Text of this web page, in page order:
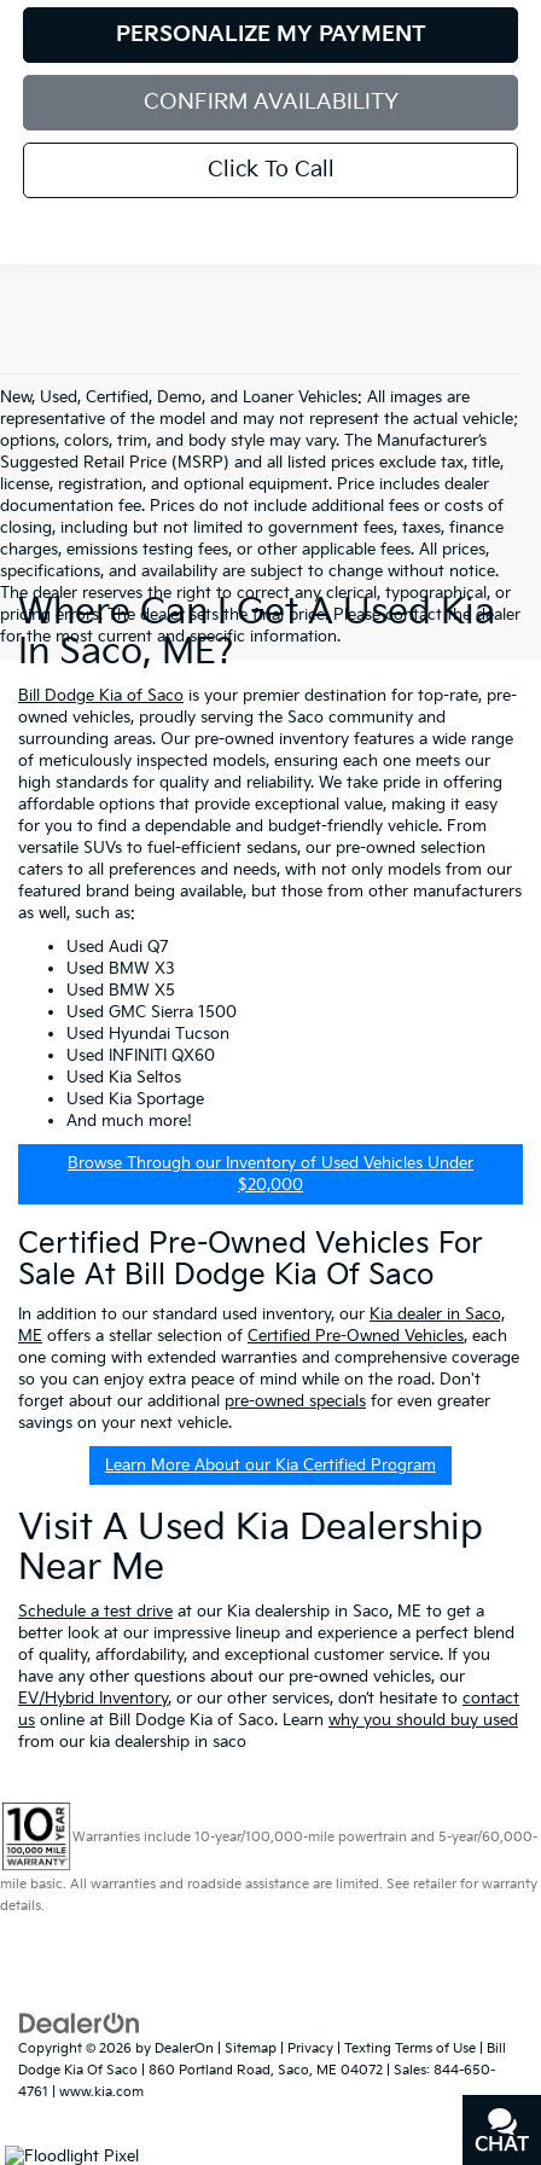
PERSONALIZE MY PAYMENT
CONFIRM AVAILABILITY
Click To Call
New, Used, Certified, Demo, and Loaner Vehicles: All images are
representative of the model and may not represent the actual vehicle;
options, colors, trim, and body style may vary. The Manufacturer’s
Suggested Retail Price (MSRP) and all listed prices exclude tax, title,
license, registration, and optional equipment. Price includes dealer
documentation fee. Prices do not include additional fees or costs of
closing, including but not limited to government fees, taxes, finance
charges, emissions testing fees, or other applicable fees. All prices,
specifications, and availability are subject to change without notice.
The dealer reserves the right to correct any clerical, typographical, or
pricing errors. The dealer sets the final price. Please contact the dealer
for the most current and specific information.
Where Can I Get A Used Kia
In Saco, ME?
Bill Dodge Kia of Saco is your premier destination for top-rate, pre-
owned vehicles, proudly serving the Saco community and
surrounding areas. Our pre-owned inventory features a wide range
of meticulously inspected models, ensuring each one meets our
high standards for quality and reliability. We take pride in offering
affordable options that provide exceptional value, making it easy
for you to find a dependable and budget-friendly vehicle. From
versatile SUVs to fuel-efficient sedans, our pre-owned selection
caters to all preferences and needs, with not only models from our
featured brand being available, but those from other manufacturers
as well, such as:
Used Audi Q7
Used BMW X3
Used BMW X5
Used GMC Sierra 1500
Used Hyundai Tucson
Used INFINITI QX60
Used Kia Seltos
Used Kia Sportage
And much more!
Browse Through our Inventory of Used Vehicles Under
$20,000
Certified Pre-Owned Vehicles For
Sale At Bill Dodge Kia Of Saco
In addition to our standard used inventory, our Kia dealer in Saco,
ME offers a stellar selection of Certified Pre-Owned Vehicles, each
one coming with extended warranties and comprehensive coverage
so you can enjoy extra peace of mind while on the road. Don't
forget about our additional pre-owned specials for even greater
savings on your next vehicle.
Learn More About our Kia Certified Program
Visit A Used Kia Dealership
Near Me
Schedule a test drive at our Kia dealership in Saco, ME to get a
better look at our impressive lineup and experience a perfect blend
of quality, affordability, and exceptional customer service. If you
have any other questions about our pre-owned vehicles, our
EV/Hybrid Inventory, or our other services, don’t hesitate to contact
us online at Bill Dodge Kia of Saco. Learn why you should buy used
from our kia dealership in saco
Warranties include 10-year/100,000-mile powertrain and 5-year/60,000-
mile basic. All warranties and roadside assistance are limited. See retailer for warranty
details.
Copyright © 2026 by DealerOn Sitemap Privacy Texting Terms of Use | Bill
Dodge Kia Of Saco
860 Portland Road, Saco, ME 04072 | Sales: 844-650-
4761
www.kia.com
CHAT
TEXT